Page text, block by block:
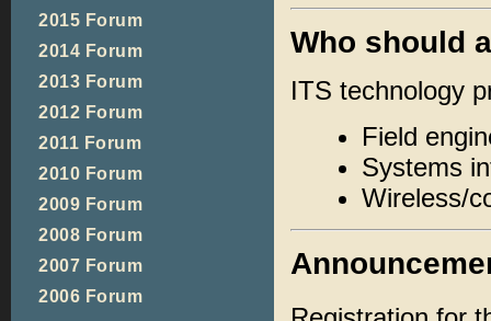
2015 Forum
2014 Forum
2013 Forum
2012 Forum
2011 Forum
2010 Forum
2009 Forum
2008 Forum
2007 Forum
2006 Forum
Who should
ITS technology
Field
Systems
Wireless/